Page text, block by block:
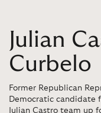
Julian
Curbelo
Former Republican
Democratic candidate
Julian Castro team up